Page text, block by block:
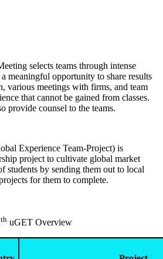
selects teams through intense
meaningful opportunity to share results
various meetings with firms, and team
that cannot be gained from classes.
provide counsel to the teams.
Experience Team-Project) is
project to cultivate global market
students by sending them out to local
for them to complete.
th uGET Overview